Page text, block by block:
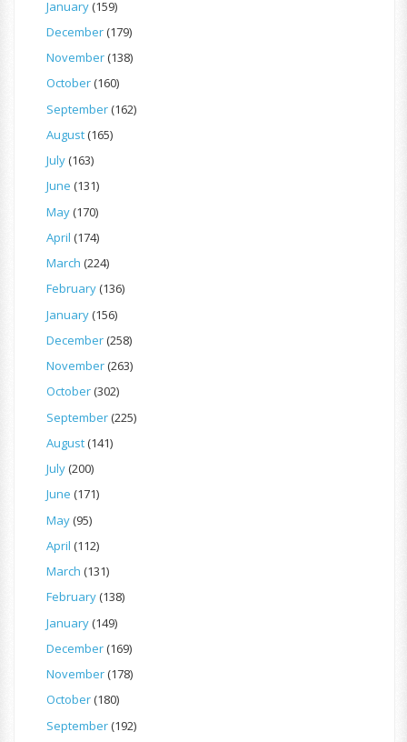
January(159)
December(179)
November(138)
October(160)
September(162)
August(165)
July(163)
June (131)
May(170)
April (174)
March (224)
February(136)
January(156)
December(258)
November(263)
October(302)
September(225)
August(141)
July(200)
June (171)
May(95)
April (112)
March (131)
February(138)
January(149)
December(169)
November(178)
October(180)
September(192)